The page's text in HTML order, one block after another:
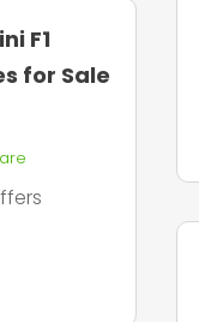
F1
for Sale